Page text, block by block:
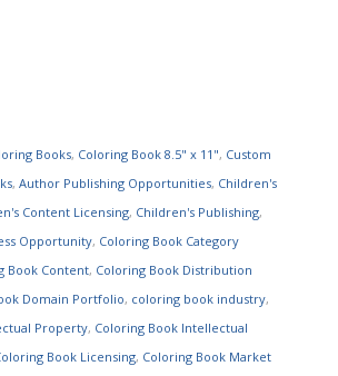
Books, Coloring Book 8.5" x 11", Custom
, Author Publishing Opportunities, Children's
Content Licensing, Children's Publishing,
Opportunity, Coloring Book Category
Book Content, Coloring Book Distribution
Domain Portfolio, coloring book industry,
Property, Coloring Book Intellectual
Book Licensing, Coloring Book Market